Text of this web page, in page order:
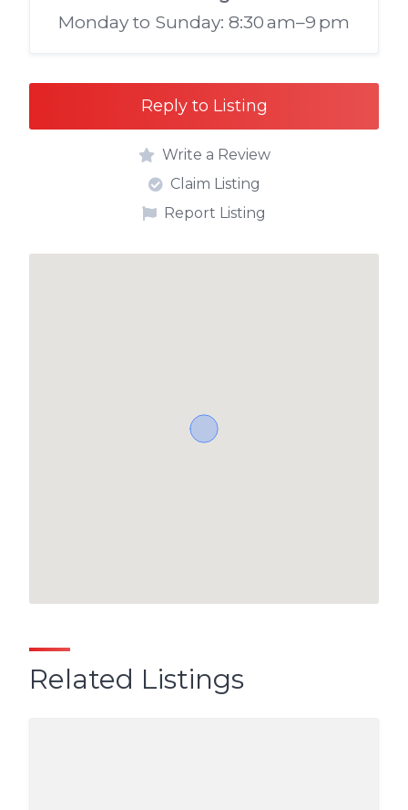
Monday to Sunday: 8:30 am–9 pm
Reply to Listing
Write a Review
Claim Listing
Report Listing
Related Listings